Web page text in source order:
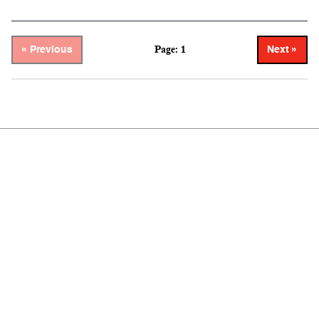
« Previous Page: 1 Next »